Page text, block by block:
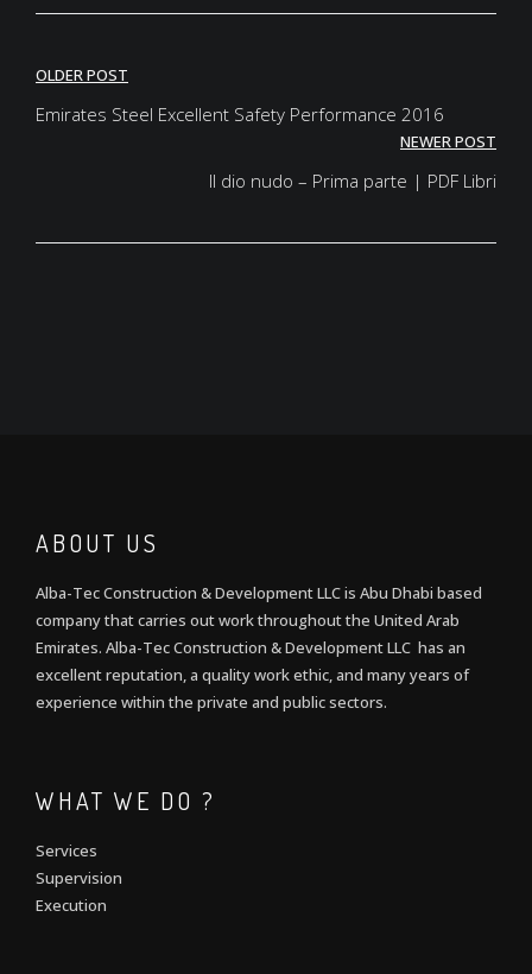
Post
navigation
OLDER POST
Emirates Steel Excellent Safety Performance 2016
NEWER POST
Il dio nudo – Prima parte | PDF Libri
ABOUT US
Alba-Tec Construction & Development LLC is Abu Dhabi based
company that carries out work throughout the United Arab
Emirates. Alba-Tec Construction & Development LLC has an
excellent reputation, a quality work ethic, and many years of
experience within the private and public sectors.
WHAT WE DO ?
Services
Supervision
Execution